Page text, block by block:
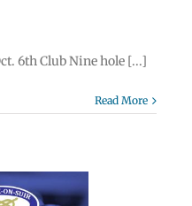
6th Club Nine hole [...]
Read More